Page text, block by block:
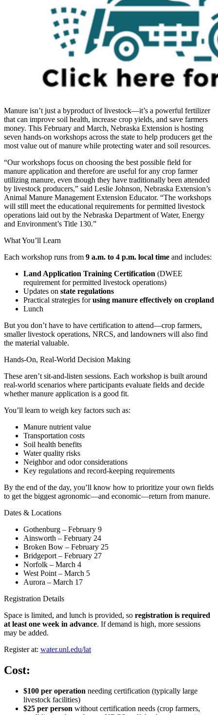
Manure isn’t just a byproduct of livestock—it’s a powerful fertilizer
that can improve soil health, increase crop yields, and save farmers
money. This February and March, Nebraska Extension is hosting
seven hands-on workshops across the state to help producers get the
most value out of manure while protecting water and soil resources.
“Our workshops focus on choosing the best possible field for
manure application and therefore are useful for any crop farmer
utilizing manure, even though they have traditionally been attended
by livestock producers,” said Leslie Johnson, Nebraska Extension’s
Animal Manure Management Extension Educator. “The workshops
will still meet the educational requirements for permitted livestock
operations laid out by the Nebraska Department of Water, Energy
and Environment’s Title 130.”
What You’ll Learn
Each workshop runs from 9 a.m. to 4 p.m. local time and includes:
Land Application Training Certification (DWEE
requirement for permitted livestock operations)
Updates on state regulations
Practical strategies forusing manure effectively on cropland
Lunch
But you don’t have to have certification to attend—crop farmers,
smaller livestock operations, NRCS, and landowners will also find
the material valuable.
Hands-On, Real-World Decision Making
These aren’t sit-and-listen sessions. Each workshop is built around
real-world scenarios where participants evaluate fields and decide
whether manure application is a good fit.
You’ll learn to weigh key factors such as:
Manure nutrient value
Transportation costs
Soil health benefits
Water quality risks
Neighbor and odor considerations
Key regulations and record-keeping requirements
By the end of the day, you’ll know how to prioritize your own fields
to get the biggest agronomic—and economic—return from manure.
Dates & Locations
Gothenburg – February 9
Ainsworth – February 24
Broken Bow – February 25
Bridgeport – February 27
Norfolk – March 4
West Point – March 5
Aurora – March 17
Registration Details
Space is limited, and lunch is provided, so registration is required
at least one week in advance. If demand is high, more sessions
may be added.
Register at: water.unl.edu/lat
Cost:
$100 per operation needing certification (typically large
livestock facilities)
$25 per person without certification needs (crop farmers,